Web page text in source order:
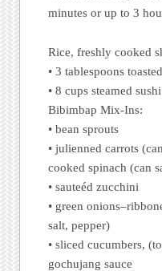
minutes or up to 3
Rice, freshly cooked
• 3 tablespoons
• 8 cups steamed
Bibimbap Mix-Ins:
• bean sprouts
• julienned carrots
cooked spinach (can
• sauteéd zucchini
• green
salt, pepper)
• sliced cucumbers,
gochujang sauce